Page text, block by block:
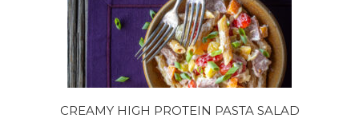
CREAMY HIGH PROTEIN PASTA SALAD